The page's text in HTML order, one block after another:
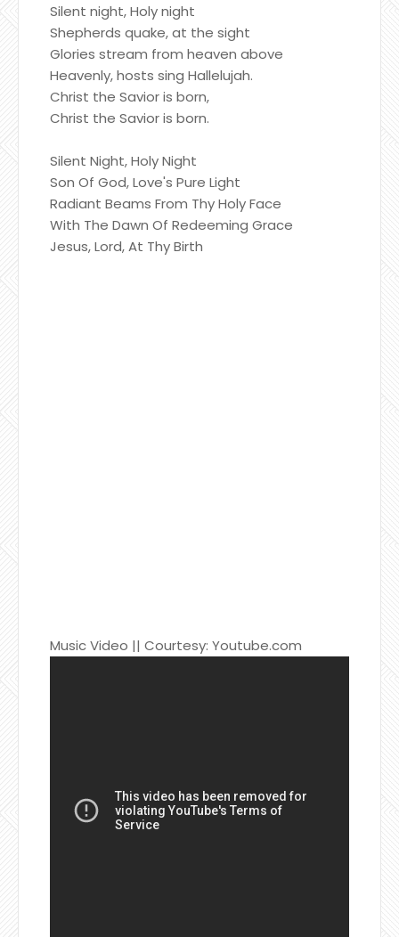
Silent night, Holy night
Shepherds quake, at the sight
Glories stream from heaven above
Heavenly, hosts sing Hallelujah.
Christ the Savior is born,
Christ the Savior is born.
Silent Night, Holy Night
Son Of God, Love's Pure Light
Radiant Beams From Thy Holy Face
With The Dawn Of Redeeming Grace
Jesus, Lord, At Thy Birth
Music Video || Courtesy: Youtube.com